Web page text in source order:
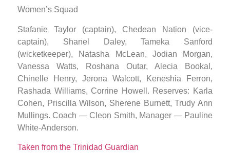
Women’s Squad
Stafanie Taylor (captain), Chedean Nation (vice-
captain), Shanel Daley, Tameka Sanford
(wicketkeeper), Natasha McLean, Jodian Morgan,
Vanessa Watts, Roshana Outar, Alecia Bookal,
Chinelle Henry, Jerona Walcott, Keneshia Ferron,
Rashada Williams, Corrine Howell. Reserves: Karla
Cohen, Priscilla Wilson, Sherene Burnett, Trudy Ann
Mullings. Coach — Cleon Smith, Manager — Pauline
White-Anderson.
Taken from the Trinidad Guardian